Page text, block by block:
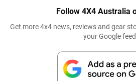
Follow 4X4 Australia
Get more 4x4 news, reviews and gear
your Google